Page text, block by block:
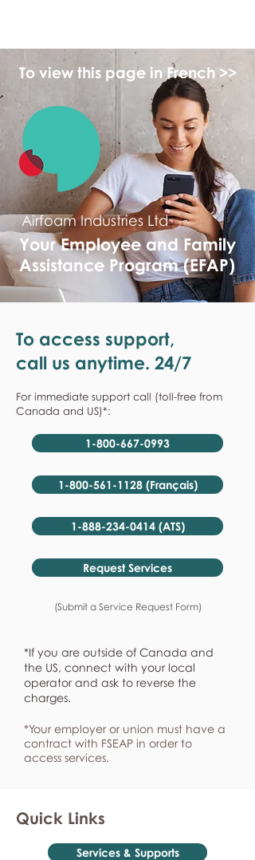
To view this page in French >>
Airfoam Industries Ltd
Your Employee and Family
Assistance Program (EFAP)
To access support,
call us anytime. 24/7
For immediate support call (toll-free from
Canada and US)*:
1-800-667-0993
1-800-561-1128 (Français)
1-888-234-0414 (ATS)
Request Services
(Submit a Service Request Form)
*If you are outside of Canada and
the US, connect with your local
operator and ask to reverse the
charges.
*Your employer or union must have a
contract with FSEAP in order to
access services.
Quick Links
Services & Supports